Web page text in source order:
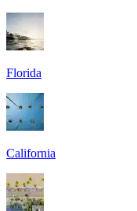
Florida
California